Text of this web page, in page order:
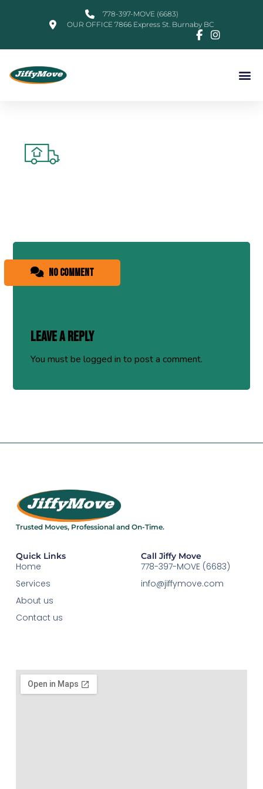
778-397-MOVE (6683)
OUR OFFICE 7866 Express St. Burnaby BC
No comment
Leave a Reply
You must belogged in to post a comment.
Trusted Moves, Professional and On-Time.​
Quick Links
Home
Services
About us
Contact us
Call Jiffy Move
778-397-MOVE (6683)
info@jiffymove.com